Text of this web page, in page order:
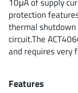
3peak incorporated
Acco Semiconductor
protection
thermal
circuit.The
and requires very
Features